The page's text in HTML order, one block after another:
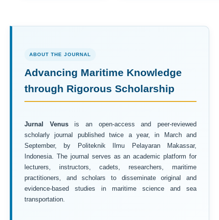
ABOUT THE JOURNAL
Advancing Maritime Knowledge
through Rigorous Scholarship
Jurnal Venusis an open-access and peer-reviewed
scholarly journal published twice a year, in March and
September, by Politeknik Ilmu Pelayaran Makassar,
Indonesia. The journal serves as an academic platform for
lecturers, instructors, cadets, researchers, maritime
practitioners, and scholars to disseminate original and
evidence-based studies in maritime science and sea
transportation.